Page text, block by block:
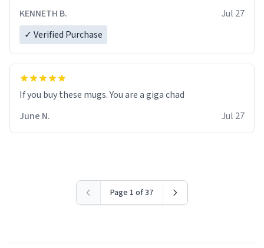
KENNETH B.
Jul 27
✓ Verified Purchase
June N.
Jul 27
Page 1 of 37